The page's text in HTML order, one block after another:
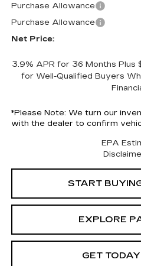
Purchase Allowance
Purchase Allowance
Net Price:
3.9% APR for 36 Months Plus
for Well-Qualified Buyers
*Please Note: We turn our
with the dealer to confirm
EPA
START
EXPLORE
GET